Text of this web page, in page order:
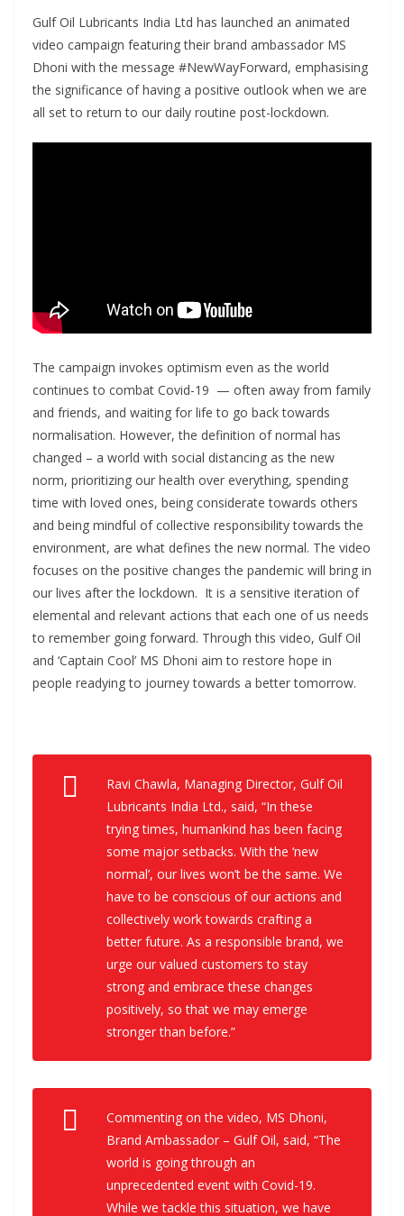
Gulf Oil Lubricants India Ltd has launched an animated
video campaign featuring their brand ambassador MS
Dhoni with the message #NewWayForward, emphasising
the significance of having a positive outlook when we are
all set to return to our daily routine post-lockdown.
The campaign invokes optimism even as the world
continues to combat Covid-19 — often away from family
and friends, and waiting for life to go back towards
normalisation. However, the definition of normal has
changed – a world with social distancing as the new
norm, prioritizing our health over everything, spending
time with loved ones, being considerate towards others
and being mindful of collective responsibility towards the
environment, are what defines the new normal. The video
focuses on the positive changes the pandemic will bring in
our lives after the lockdown. It is a sensitive iteration of
elemental and relevant actions that each one of us needs
to remember going forward. Through this video, Gulf Oil
and ‘Captain Cool’ MS Dhoni aim to restore hope in
people readying to journey towards a better tomorrow.
Ravi Chawla, Managing Director, Gulf Oil
Lubricants India Ltd., said, “In these
trying times, humankind has been facing
some major setbacks. With the ‘new
normal’, our lives won’t be the same. We
have to be conscious of our actions and
collectively work towards crafting a
better future. As a responsible brand, we
urge our valued customers to stay
strong and embrace these changes
positively, so that we may emerge
stronger than before.”
Commenting on the video, MS Dhoni,
Brand Ambassador – Gulf Oil, said, “The
world is going through an
unprecedented event with Covid-19.
While we tackle this situation, we have